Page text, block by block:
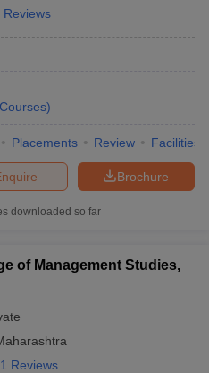
Reviews
Courses)
Placements Review Facilities
Brochure
downloaded so far
of Management Studies,
Reviews